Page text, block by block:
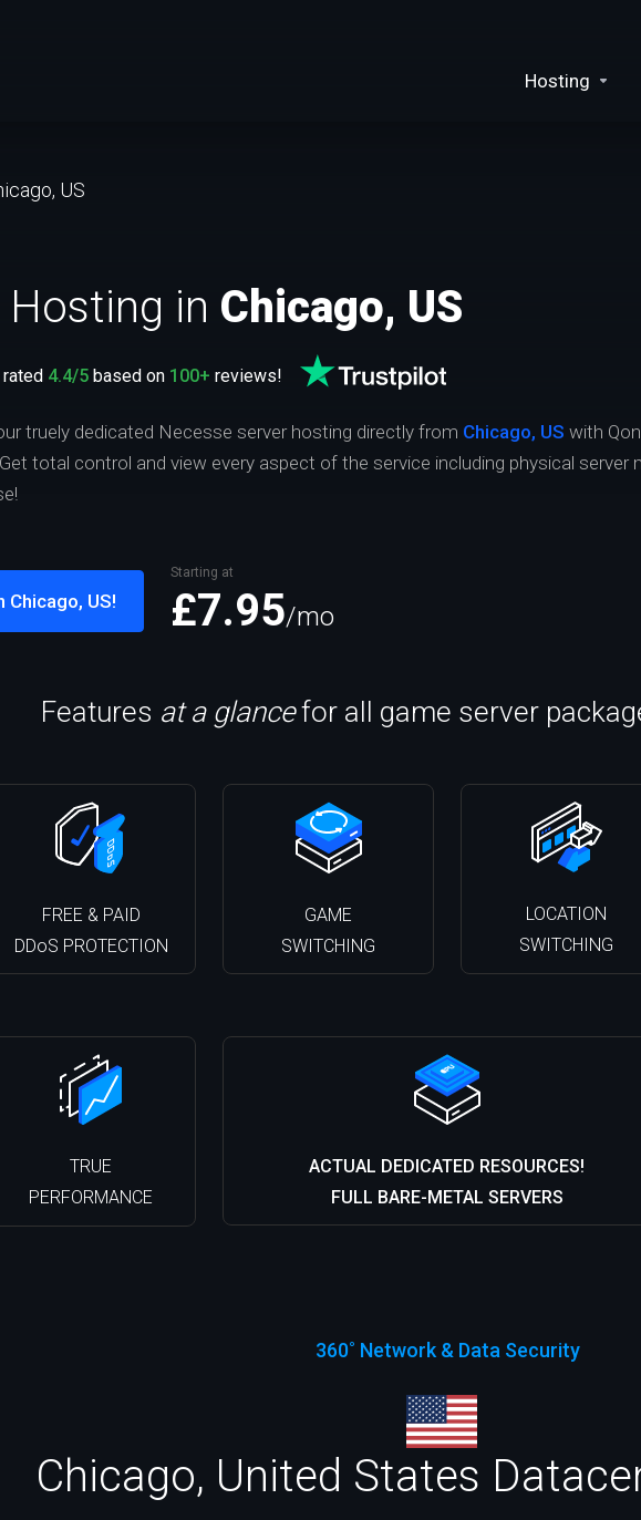
Hosting
US
Hosting in Chicago, US
rated 4.4/5 based on 100+ reviews!
truely dedicated Necesse server hosting directly from Chicago, US with
total control and view every aspect of the service including physical
US!
Starting at
£7.95/mo
Features at a glancefor all game server
FREE & PAID
DDoS PROTECTION
GAME
SWITCHING
LOCATION
SWITCHING
TRUE
PERFORMANCE
ACTUAL DEDICATED RESOURCES!
FULL BARE-METAL SERVERS
360˚ Network & Data Security
Chicago, United States